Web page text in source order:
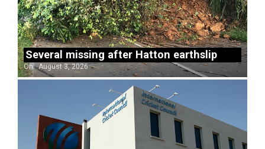
Several missing after Hatton earthslip
On: August 3, 2026